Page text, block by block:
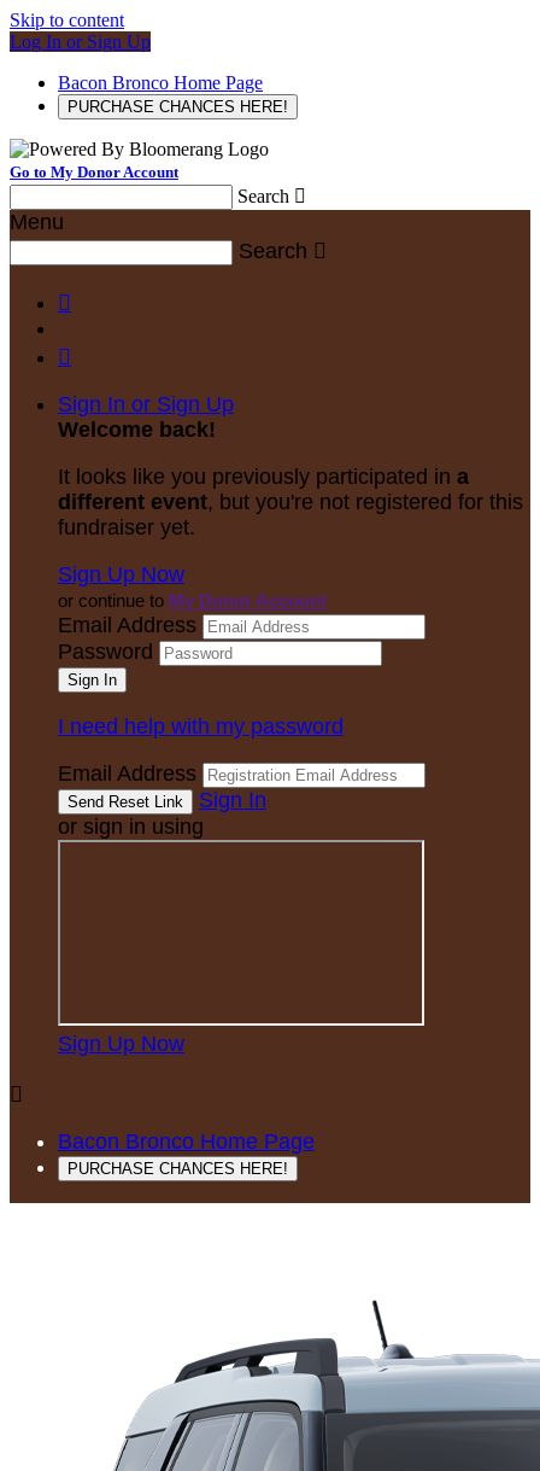
Skip to content
Log In or Sign Up
Bacon Bronco Home Page
PURCHASE CHANCES HERE!
Go to My Donor Account
Search 
Menu
Search 


Sign In or Sign Up
Welcome back!
It looks like you previously participated in a
different event, but you're not registered for this
fundraiser yet.
Sign Up Now
or continue to My Donor Account
Email Address
Password
I need help with my password
Email Address
Sign In
or sign in using
Sign Up Now

Bacon Bronco Home Page
PURCHASE CHANCES HERE!